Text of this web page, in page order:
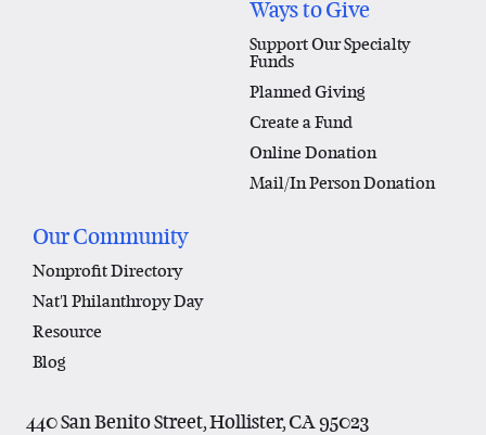
Ways to Give
Support Our Specialty
Funds
Planned Giving
Create a Fund
Online Donation
Mail/In Person Donation
Our Community
Nonprofit Directory
Nat'l Philanthropy Day
Resource
Blog
440 San Benito Street, Hollister, CA 95023